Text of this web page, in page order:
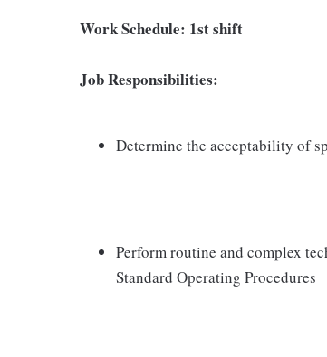
Work Schedule: 1st shift
Job Responsibilities:
Determine the acceptability of
Perform routine and complex
Standard Operating Procedures